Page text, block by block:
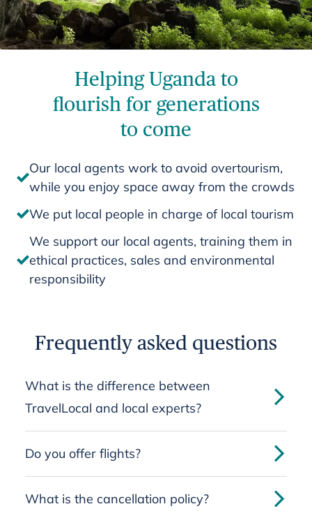
Helping Uganda to
flourish for generations
to come
Our local agents work to avoid overtourism,
while you enjoy space away from the crowds
We put local people in charge of local tourism
We support our local agents, training them in
ethical practices, sales and environmental
responsibility
Frequently asked questions
What is the difference between
TravelLocal and local experts?
Do you offer flights?
What is the cancellation policy?